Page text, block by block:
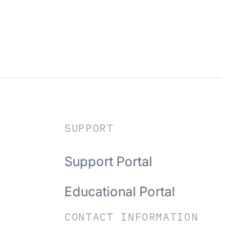
SUPPORT
Support Portal
Educational Portal
CONTACT INFORMATION